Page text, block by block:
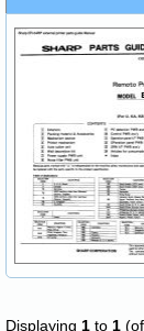
Displaying 1 to 1 (of